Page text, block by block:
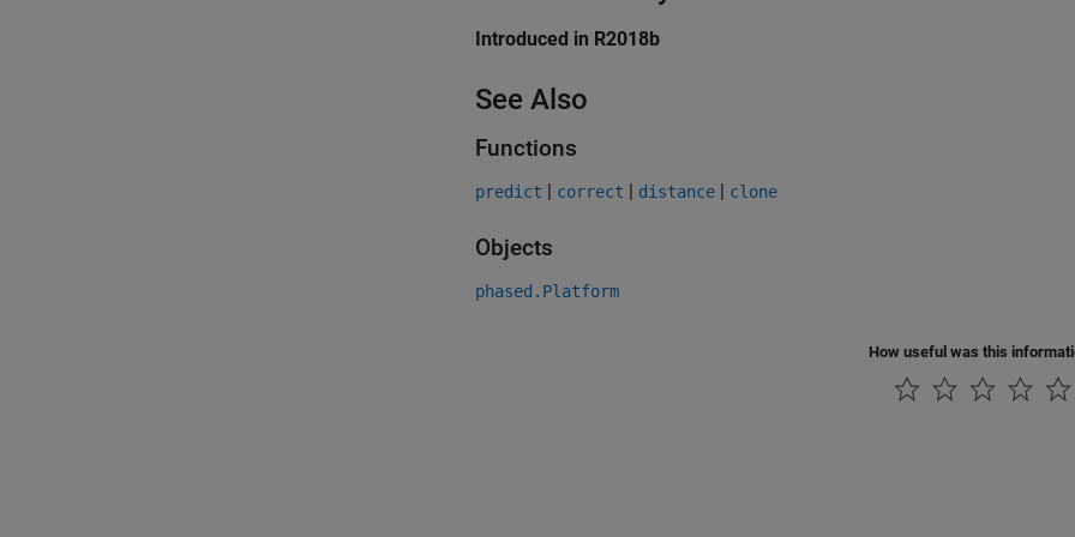
Introduced in R2018b
See Also
Functions
predict | correct | distance | clone
Objects
phased.Platform
How useful was this